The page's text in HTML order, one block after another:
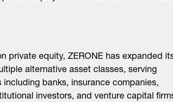
private equity, ZERONE has expanded
alternative asset classes, serving
including banks, insurance companies,
investors, and venture capital